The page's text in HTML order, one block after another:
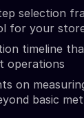
selection
for your
timeline
operations
on
basic